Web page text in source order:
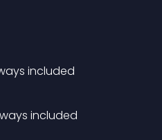
included
included